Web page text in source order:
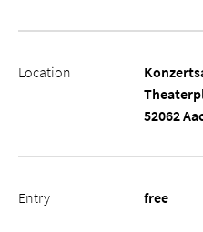
Location
52062
Entry free